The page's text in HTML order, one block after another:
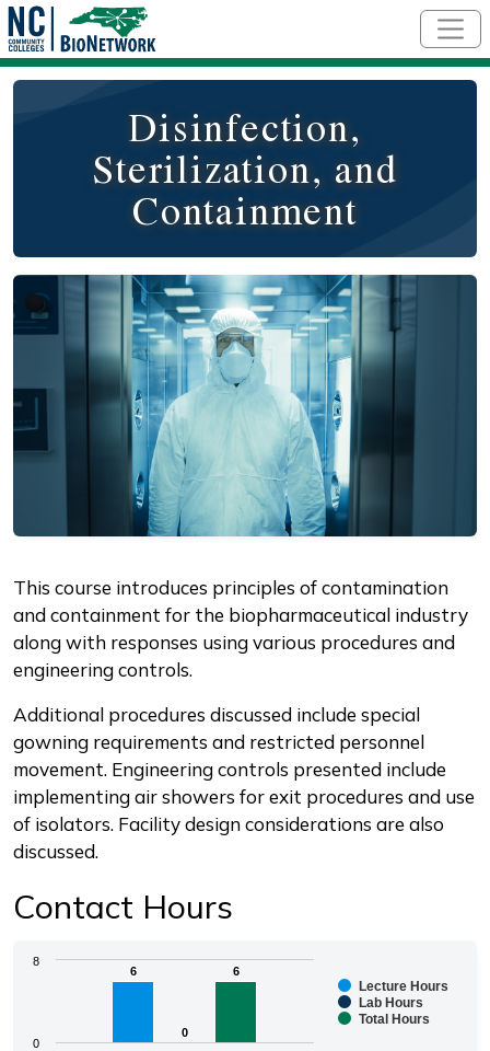
Disinfection,
Sterilization, and
Containment
Course Image
Description
This course introduces principles of contamination
and containment for the biopharmaceutical industry
along with responses using various procedures and
engineering controls.
Additional procedures discussed include special
gowning requirements and restricted personnel
movement. Engineering controls presented include
implementing air showers for exit procedures and use
of isolators. Facility design considerations are also
discussed.
Contact Hours
Chart
The chart has 1 X axis displaying categories.
6
6
0
0
6
6
Lecture Hours
Lab Hours
Total Hours
0
8